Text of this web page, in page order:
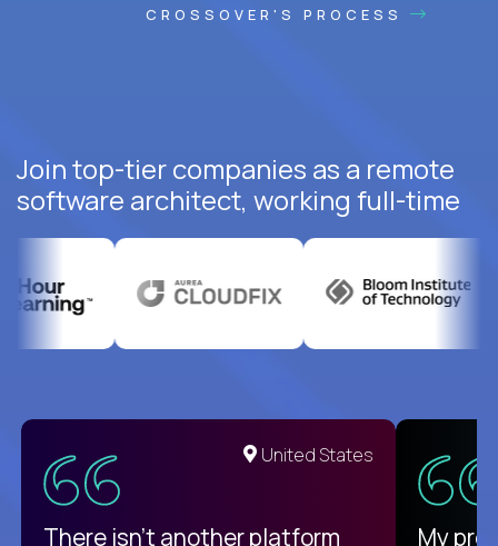
CROSSOVER'S PROCESS
Join top-tier companies as a remote
software architect, working full-time
United States
There isn't another platform My